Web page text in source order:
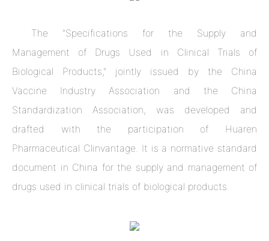
The "Specifications for the Supply and
Management of Drugs Used in Clinical Trials of
Biological Products," jointly issued by the China
Vaccine Industry Association and the China
Standardization Association, was developed and
drafted with the participation of Huaren
Pharmaceutical Clinvantage. It is a normative standard
document in China for the supply and management of
drugs used in clinical trials of biological products.